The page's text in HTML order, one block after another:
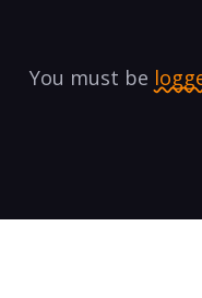
You must be